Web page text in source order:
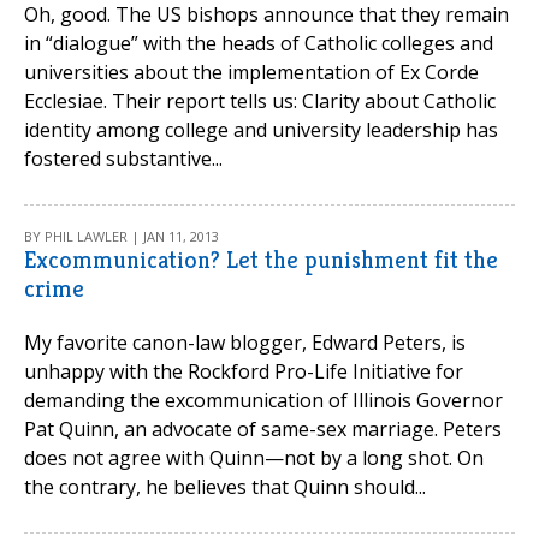
Oh, good. The US bishops announce that they remain
in “dialogue” with the heads of Catholic colleges and
universities about the implementation of Ex Corde
Ecclesiae. Their report tells us: Clarity about Catholic
identity among college and university leadership has
fostered substantive...
BY PHIL LAWLER | JAN 11, 2013
Excommunication? Let the punishment fit the
crime
My favorite canon-law blogger, Edward Peters, is
unhappy with the Rockford Pro-Life Initiative for
demanding the excommunication of Illinois Governor
Pat Quinn, an advocate of same-sex marriage. Peters
does not agree with Quinn—not by a long shot. On
the contrary, he believes that Quinn should...